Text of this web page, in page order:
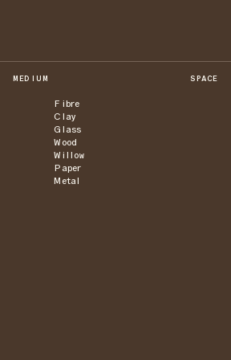
MEDIUM
Fibre
Clay
Glass
Wood
Willow
Paper
Metal
SPACE